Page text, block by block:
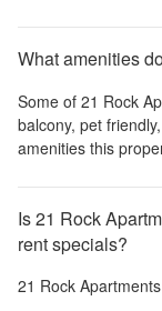
What amenities
Some of 21 Rock
balcony, pet
amenities this
Is 21 Rock
rent specials?
21 Rock Apartments